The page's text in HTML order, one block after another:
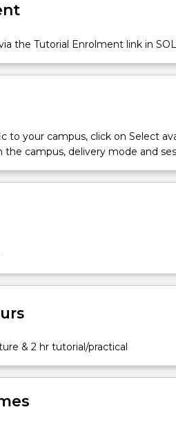
the Tutorial Enrolment link in
to your campus, click on Select
campus, delivery mode and
& 2 hr tutorial/practical